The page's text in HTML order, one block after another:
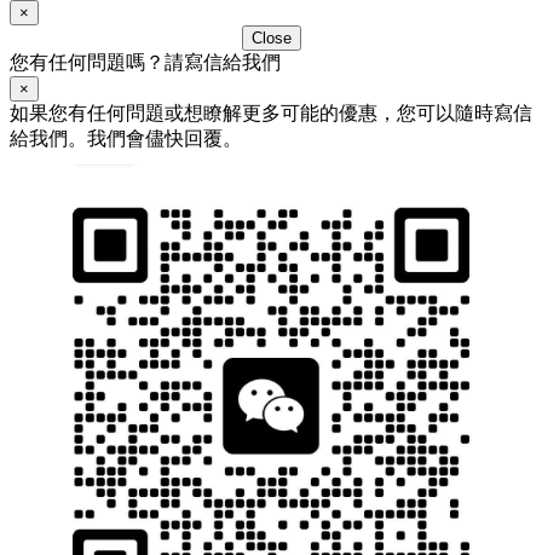
×
Close
您有任何問題嗎？請寫信給我們
×
如果您有任何問題或想瞭解更多可能的優惠，您可以隨時寫信
給我們。我們會儘快回覆。